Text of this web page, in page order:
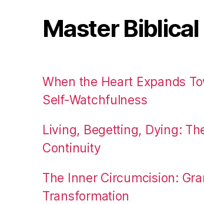
Master Biblical
When the Heart Expands
Self-Watchfulness
Living, Begetting, Dying:
Continuity
The Inner Circumcision:
Transformation